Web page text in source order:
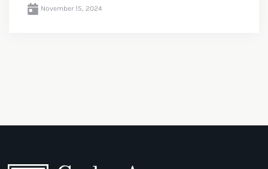
November 15, 2024